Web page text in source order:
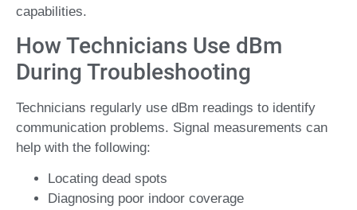
capabilities.
How Technicians Use dBm
During Troubleshooting
Technicians regularly use dBm readings to identify
communication problems. Signal measurements can
help with the following:
Locating dead spots
Diagnosing poor indoor coverage